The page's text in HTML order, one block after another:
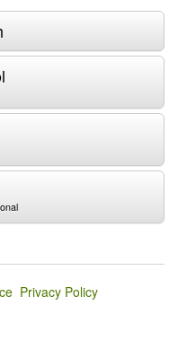
Privacy Policy